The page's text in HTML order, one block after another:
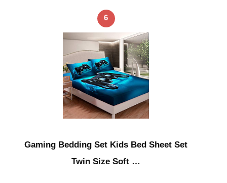
6
Gaming Bedding Set Kids Bed Sheet Set
Twin Size Soft …